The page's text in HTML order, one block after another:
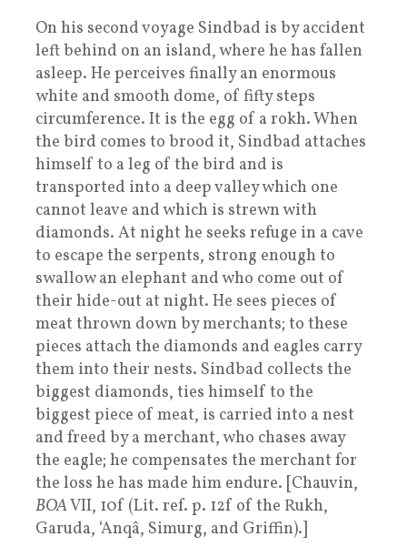
On his second voyage Sindbad is by accident
left behind on an island, where he has fallen
asleep. He perceives finally an enormous
white and smooth dome, of fifty steps
circumference. It is the egg of a rokh. When
the bird comes to brood it, Sindbad attaches
himself to a leg of the bird and is
transported into a deep valley which one
cannot leave and which is strewn with
diamonds. At night he seeks refuge in a cave
to escape the serpents, strong enough to
swallow an elephant and who come out of
their hide-out at night. He sees pieces of
meat thrown down by merchants; to these
pieces attach the diamonds and eagles carry
them into their nests. Sindbad collects the
biggest diamonds, ties himself to the
biggest piece of meat, is carried into a nest
and freed by a merchant, who chases away
the eagle; he compensates the merchant for
the loss he has made him endure. [Chauvin,
BOAVII, 10f (Lit. ref. p. 12f of the Rukh,
Garuda, ‘Anqâ, Simurg, and Griffin).]